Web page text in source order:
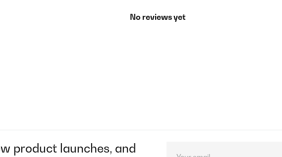
No reviews yet
product launches, and